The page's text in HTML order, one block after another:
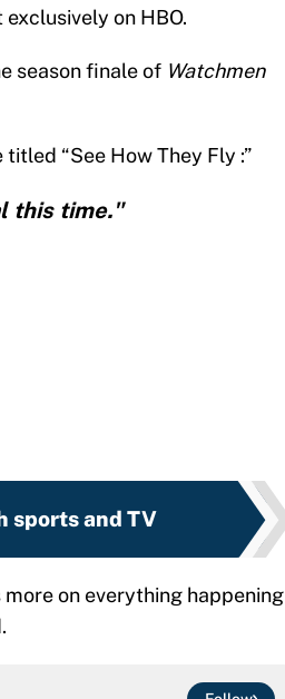
on HBO.
season finale of Watchmen
“See How They Fly :”
this time."
sports and TV
on everything happening